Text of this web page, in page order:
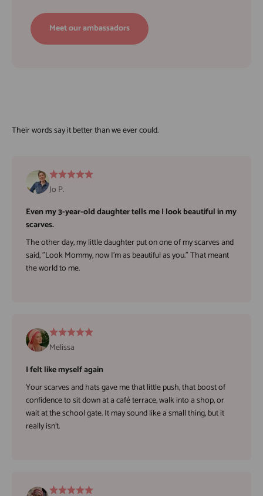
Meet our ambassadors
Jo P.
Even my 3-year-old daughter tells me I look beautiful in my
scarves.
The other day, my little daughter put on one of my scarves and
said, "Look Mommy, now I'm as beautiful as you." That meant
the world to me.
Melissa
I felt like myself again
Your scarves and hats gave me that little push, that boost of
confidence to sit down at a café terrace, walk into a shop, or
wait at the school gate. It may sound like a small thing, but it
really isn't.